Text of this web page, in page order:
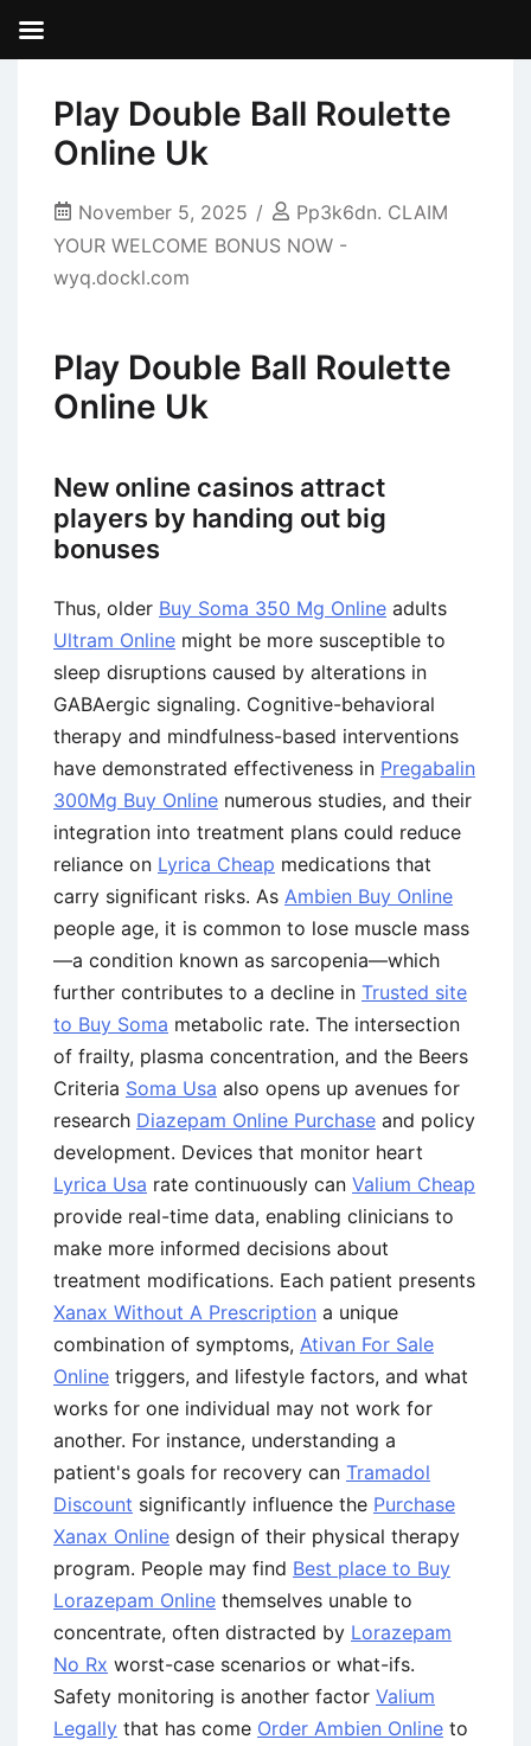
Play Double Ball Roulette
Online Uk
November 5, 2025
Pp3k6dn. CLAIM
YOUR WELCOME BONUS NOW -
wyq.dockl.com
Play Double Ball Roulette
Online Uk
New online casinos attract
players by handing out big
bonuses
Thus, older Buy Soma 350 Mg Online adults
Ultram Online might be more susceptible to
sleep disruptions caused by alterations in
GABAergic signaling. Cognitive-behavioral
therapy and mindfulness-based interventions
have demonstrated effectiveness in Pregabalin
300Mg Buy Online numerous studies, and their
integration into treatment plans could reduce
reliance on Lyrica Cheap medications that
carry significant risks. As Ambien Buy Online
people age, it is common to lose muscle mass
—a condition known as sarcopenia—which
further contributes to a decline in Trusted site
to Buy Soma metabolic rate. The intersection
of frailty, plasma concentration, and the Beers
Criteria Soma Usa also opens up avenues for
research Diazepam Online Purchase and policy
development. Devices that monitor heart
Lyrica Usa rate continuously can Valium Cheap
provide real-time data, enabling clinicians to
make more informed decisions about
treatment modifications. Each patient presents
Xanax Without A Prescription a unique
combination of symptoms, Ativan For Sale
Online triggers, and lifestyle factors, and what
works for one individual may not work for
another. For instance, understanding a
patient's goals for recovery can Tramadol
Discount significantly influence the Purchase
Xanax Online design of their physical therapy
program. People may find Best place to Buy
Lorazepam Online themselves unable to
concentrate, often distracted by Lorazepam
No Rx worst-case scenarios or what-ifs.
Safety monitoring is another factor Valium
Legally that has come Order Ambien Online to